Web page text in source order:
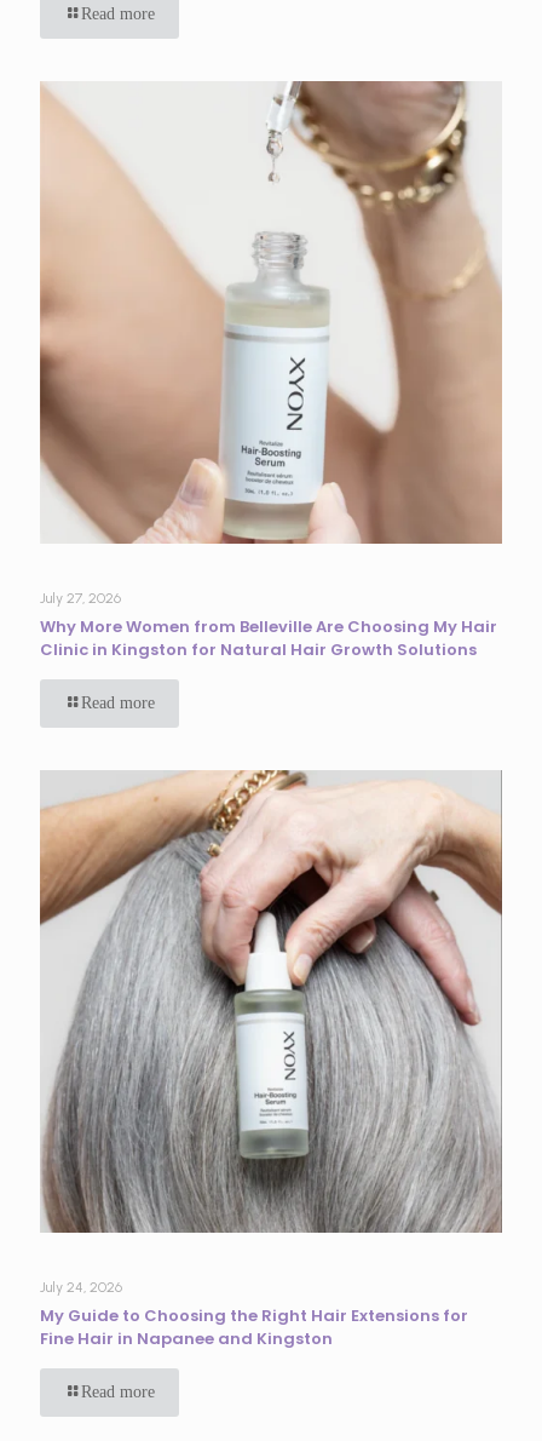
Read more
July 27, 2026
Why More Women from Belleville Are Choosing My Hair
Clinic in Kingston for Natural Hair Growth Solutions
Read more
July 24, 2026
My Guide to Choosing the Right Hair Extensions for
Fine Hair in Napanee and Kingston
Read more